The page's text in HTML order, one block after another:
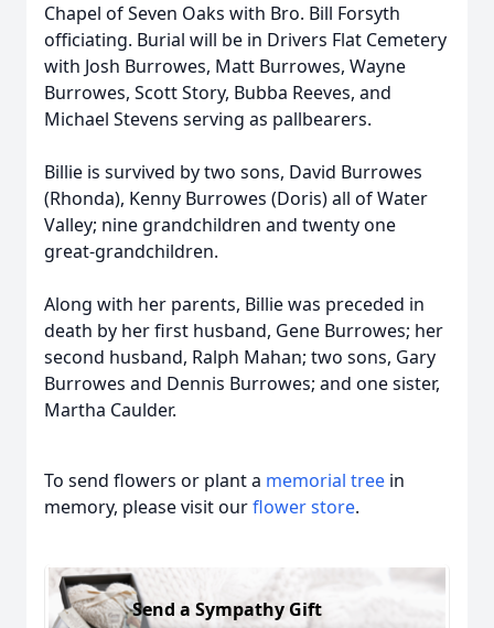
Chapel of Seven Oaks with Bro. Bill Forsyth
officiating. Burial will be in Drivers Flat Cemetery
with Josh Burrowes, Matt Burrowes, Wayne
Burrowes, Scott Story, Bubba Reeves, and
Michael Stevens serving as pallbearers.
Billie is survived by two sons, David Burrowes
(Rhonda), Kenny Burrowes (Doris) all of Water
Valley; nine grandchildren and twenty one
great-grandchildren.
Along with her parents, Billie was preceded in
death by her first husband, Gene Burrowes; her
second husband, Ralph Mahan; two sons, Gary
Burrowes and Dennis Burrowes; and one sister,
Martha Caulder.
To send flowers or plant a memorial tree in
memory, please visit ourflower store.
Send a Sympathy Gift